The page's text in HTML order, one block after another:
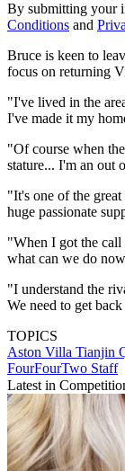
By submitting your
Conditions and
Bruce is keen to
focus on returning
"I've lived in the
I've made it my
"Of course when
stature... I'm an out
"It's one of the
huge passionate
"When I got the call
what can we do
"I understand the
We need to get
TOPICS
Aston Villa Tianjin
FourFourTwo Staff
Latest in